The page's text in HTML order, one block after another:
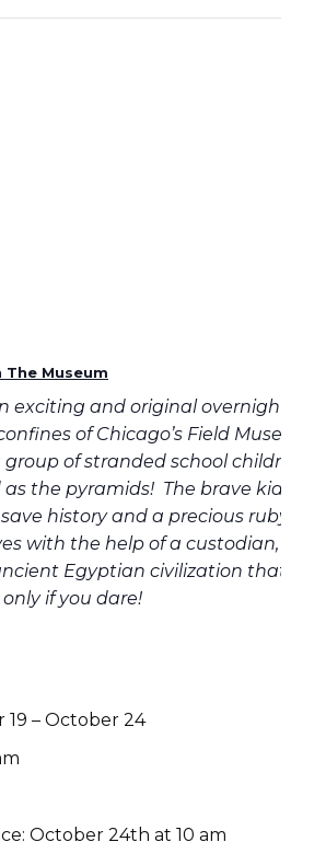
The Museum
exciting and original overnight
of Chicago’s Field
group of stranded school children
as the pyramids! The brave kids
history and a precious ruby
with the help of a custodian, an
Egyptian civilization that
if you dare!
19 – October 24
October 24th at 10 am